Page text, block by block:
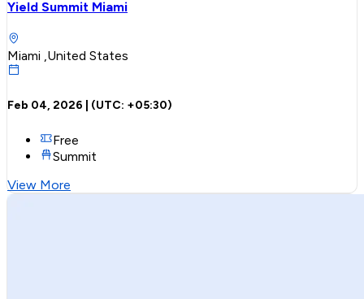
Yield Summit Miami
Miami ,United States
Feb 04, 2026 | (UTC: +05:30)
Free
Summit
View More